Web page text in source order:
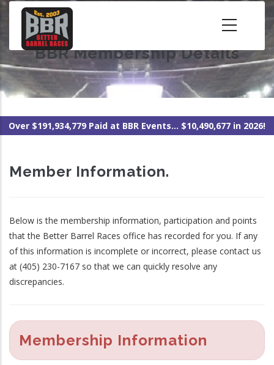
Skip
content BBR Membership Details
Over $191,934,779 Paid at BBR Events... $10,490,677 in 2026!
Member Information.
Below is the membership information, participation and points
that the Better Barrel Races office has recorded for you. If any
of this information is incomplete or incorrect, please contact us
at (405) 230-7167 so that we can quickly resolve any
discrepancies.
Membership Information